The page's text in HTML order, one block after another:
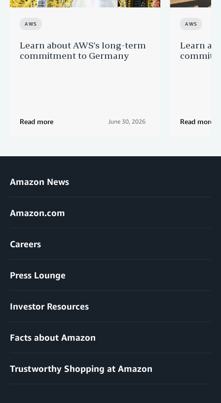
AWS
Learn about AWS’s long-term
commitment to Germany
Read more June 30, 2026
AWS
Learn
Read more
Amazon News
Amazon.com
Careers
Press Lounge
Investor Resources
Facts about Amazon
Trustworthy Shopping at Amazon